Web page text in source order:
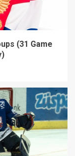
(31 Game